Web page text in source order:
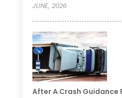
JUNE, 2026
After A Crash Guidance